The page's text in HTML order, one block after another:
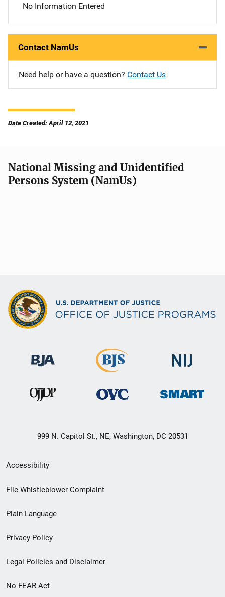
No Information Entered
Contact NamUs
Need help or have a question? Contact Us
Date Created: April 12, 2021
National Missing and Unidentified
Persons System (NamUs)
999 N. Capitol St., NE, Washington, DC 20531
Secondary
Footer
menu
Accessibility
File Whistleblower Complaint
Plain Language
Privacy Policy
Legal Policies and Disclaimer
No FEAR Act